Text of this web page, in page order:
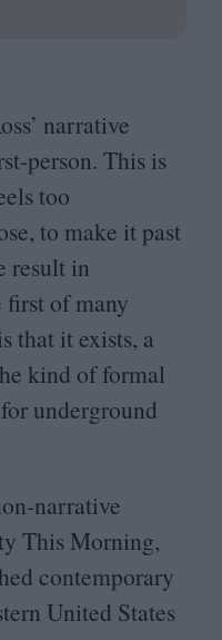
narrative
person. This is
too
to make it past
result in
first of many
that it exists, a
kind of formal
underground
narrative
This Morning,
contemporary
United States